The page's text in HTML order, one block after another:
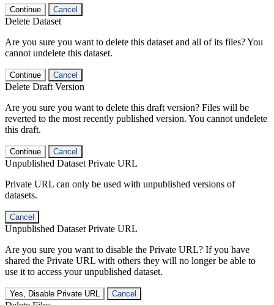
Continue Cancel
Delete Dataset
Are you sure you want to delete this dataset and all of its files? You
cannot undelete this dataset.
Continue Cancel
Delete Draft Version
Are you sure you want to delete this draft version? Files will be
reverted to the most recently published version. You cannot undelete
this draft.
Continue Cancel
Unpublished Dataset Private URL
Private URL can only be used with unpublished versions of
datasets.
Cancel
Unpublished Dataset Private URL
Are you sure you want to disable the Private URL? If you have
shared the Private URL with others they will no longer be able to
use it to access your unpublished dataset.
Yes, Disable Private URL Cancel